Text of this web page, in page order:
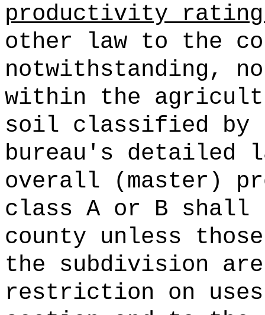
productivity
other law to the
notwithstanding,
within the
soil classified by
bureau's detailed
overall (master)
class A or B shall
county unless
the subdivision
restriction on